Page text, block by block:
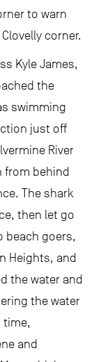
to warn
corner.
Kyle James,
the
swimming
just off
River
from behind
The shark
then let go
beach goers,
Heights, and
the water and
the water
time,
and